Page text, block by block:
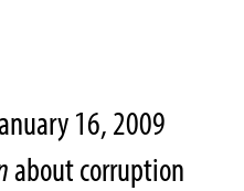
16, 2009
about corruption